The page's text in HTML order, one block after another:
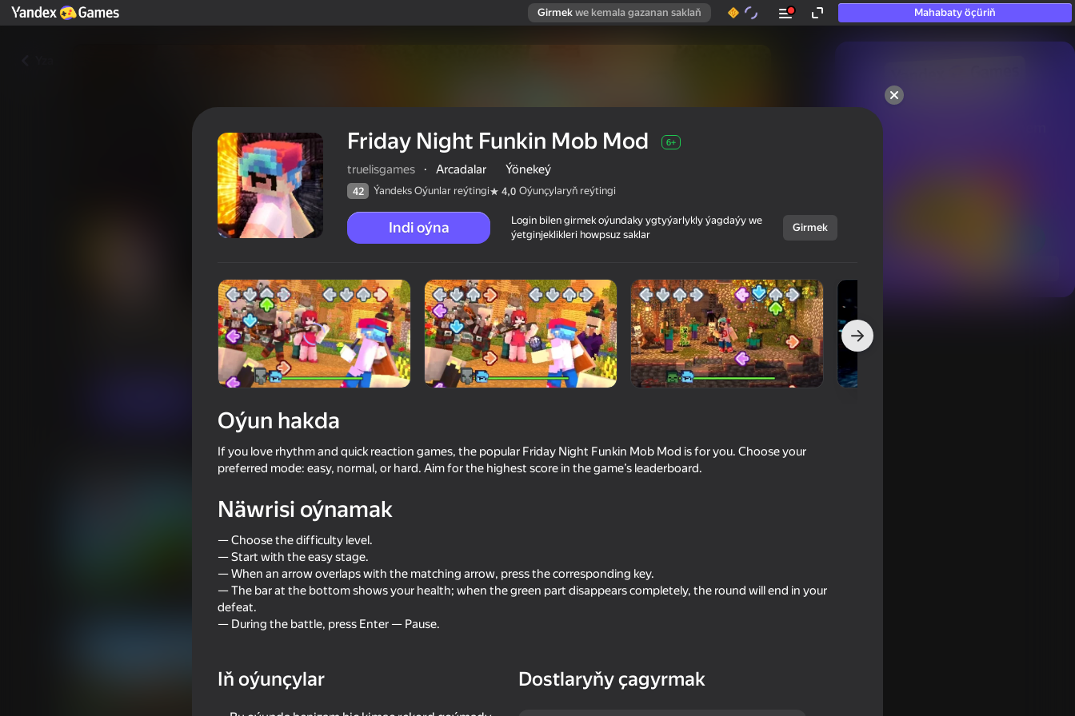
Girmek we kemala gazanan saklaň Mahabaty öçüriň
hatda «oýnamayanlar» hem
Friday Night Funkin Mob Mod
Ýandeks Oýunlar reýtingi 4,0 Oýunçylaryň reýtingi 6+
Ýönekeý truelisgames
76 16+
Ultra playground: military mod
69
Noob trolls Pro
72
Noob Miner 2: Escape from
74 70
Friday Night Funkin Mob Mod 6+
truelisgames · Arcadalar Ýönekeý
42 Ýandeks Oýunlar reýtingi 4,0 Oýunçylaryň reýtingi
Indi oýna
Login bilen girmek oýundaky ygtyýarlykly ýagdaýy we
ýetginjeklikleri howpsuz saklar
Girmek
Oýun hakda
If you love rhythm and quick reaction games, the popular Friday Night Funkin Mob Mod is for you. Choose your
preferred mode: easy, normal, or hard. Aim for the highest score in the game’s leaderboard.
Näwrisi oýnamak
— Choose the difficulty level.
— Start with the easy stage.
— When an arrow overlaps with the matching arrow, press the corresponding key.
— The bar at the bottom shows your health; when the green part disappears completely, the round will end in your
defeat.
— During the battle, press Enter — Pause.
Iň oýunçylar Dostlaryňy çagyrmak